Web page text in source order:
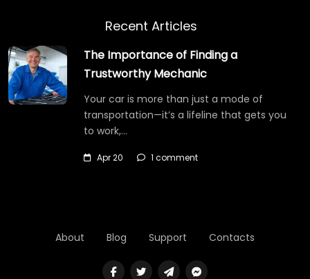
Recent Articles
The Importance of Finding a
Trustworthy Mechanic
Your car is more than just a mode of
transportation—it’s a lifeline that gets you
to work,…
Apr 20 1 comment
About Blog Support Contacts